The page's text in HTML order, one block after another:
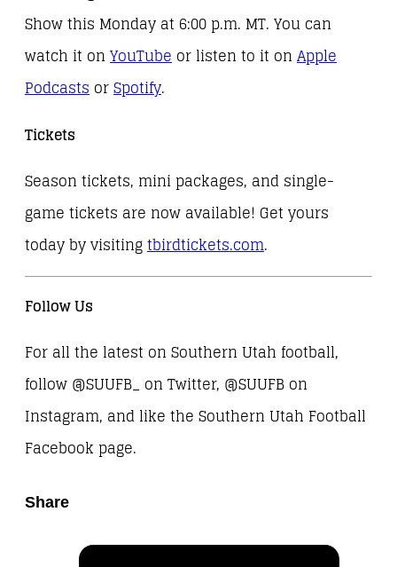
Show this Monday at 6:00 p.m. MT. You can
watch it on YouTube or listen to it on Apple
Podcasts orSpotify.
Tickets
Season tickets, mini packages, and single-
game tickets are now available! Get yours
today by visitingtbirdtickets.com.
Follow Us
For all the latest on Southern Utah football,
follow @SUUFB_ on Twitter, @SUUFB on
Instagram, and like the Southern Utah Football
Facebook page.
Share